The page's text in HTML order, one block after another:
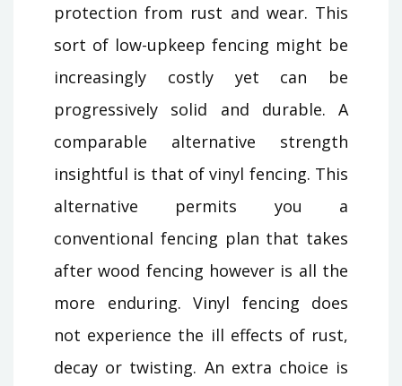
protection from rust and wear. This
sort of low-upkeep fencing might be
increasingly costly yet can be
progressively solid and durable. A
comparable alternative strength
insightful is that of vinyl fencing. This
alternative permits you a
conventional fencing plan that takes
after wood fencing however is all the
more enduring. Vinyl fencing does
not experience the ill effects of rust,
decay or twisting. An extra choice is